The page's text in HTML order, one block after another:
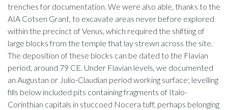
trenches for documentation. We were also able, thanks to the
AIA Cotsen Grant, to excavate areas never before explored
within the precinct of Venus, which required the shifting of
large blocks from the temple that lay strewn across the site.
The deposition of these blocks can be dated to the Flavian
period, around 79 CE. Under Flavian levels, we documented
an Augustan or Julio-Claudian period working surface; levelling
fills below included pits containing fragments of Italo-
Corinthian capitals in stuccoed Nocera tuff, perhaps belonging